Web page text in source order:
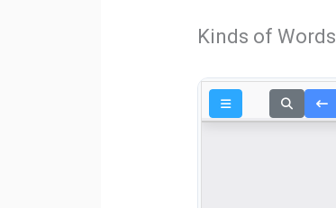
Kinds of Words